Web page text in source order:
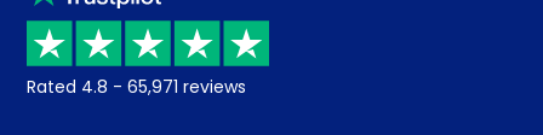
Price promise
Returns / Refunds
Recycling
Student Discount
Rated 4.8 - 65,971 reviews